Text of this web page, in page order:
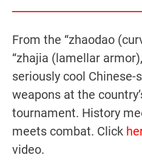
From the “zhaodao
“zhajia (lamellar
seriously cool Chinese-
weapons at the
tournament. History
meets combat. Click
video.